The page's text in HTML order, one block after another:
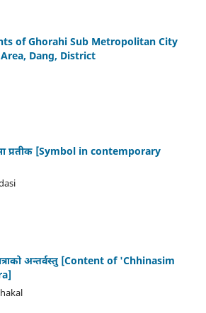
of Ghorahi Sub Metropolitan City
Dang, District
प्रतीक [Symbol in contemporary
अन्तर्वस्तु [Content of 'Chhinasim